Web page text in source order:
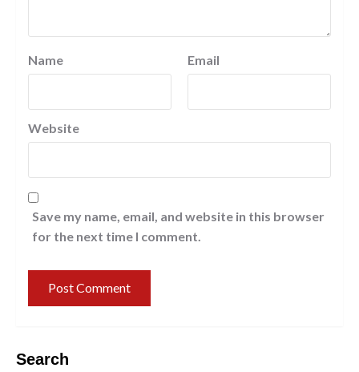
Name Email
Website
Save my name, email, and website in this browser
for the next time I comment.
Search